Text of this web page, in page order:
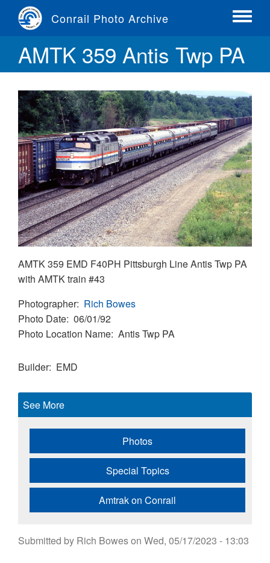
content
Conrail Photo Archive
Toggle
AMTK 359 Antis Twp PA
AMTK 359 EMD F40PH Pittsburgh Line Antis Twp PA
with AMTK train #43
Photographer Rich Bowes
Photo Date 06/01/92
Photo Location Name Antis Twp PA
Builder EMD
See More
Photos
Special Topics
Amtrak on Conrail
Submitted by Rich Boweson Wed, 05/17/2023 - 13:03